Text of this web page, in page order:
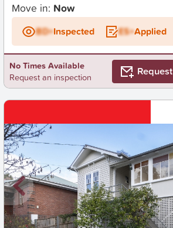
Move in: Now
BD+Inspected ES+Applied
No Times Available
Request an inspection
Request